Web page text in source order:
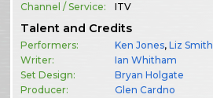
Channel / Service:
ITV
Talent and Credits
Performers: Ken Jones,Liz Smith
Writer:
Ian Whitham
Set Design:
Bryan Holgate
Producer:
Glen Cardno